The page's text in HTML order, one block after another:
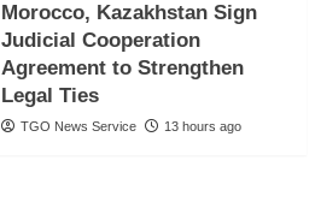
Morocco, Kazakhstan Sign
Judicial Cooperation
Agreement to Strengthen
Legal Ties
TGO News Service 13 hours ago